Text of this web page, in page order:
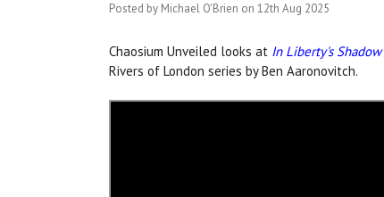
Posted by Michael O'Brien on 12th Aug 2025
Chaosium Unveiled looks at In Liberty's Shadow
Rivers of London series by Ben Aaronovitch.